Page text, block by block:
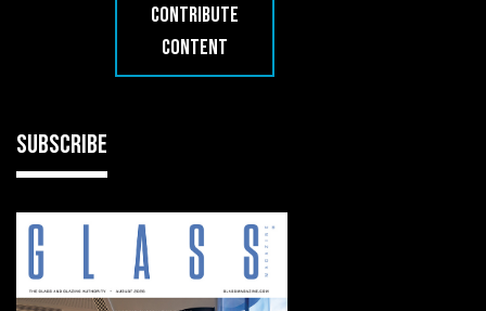
CONTRIBUTE
CONTENT
SUBSCRIBE